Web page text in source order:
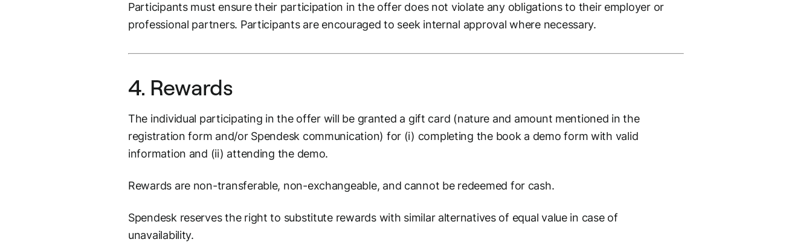
Participants must ensure their participation in the offer does not violate any obligations to their employer or
professional partners. Participants are encouraged to seek internal approval where necessary.
4. Rewards
The individual participating in the offer will be granted a gift card (nature and amount mentioned in the
registration form and/or Spendesk communication) for (i) completing the book a demo form with valid
information and (ii) attending the demo.
Rewards are non-transferable, non-exchangeable, and cannot be redeemed for cash.
Spendesk reserves the right to substitute rewards with similar alternatives of equal value in case of
unavailability.